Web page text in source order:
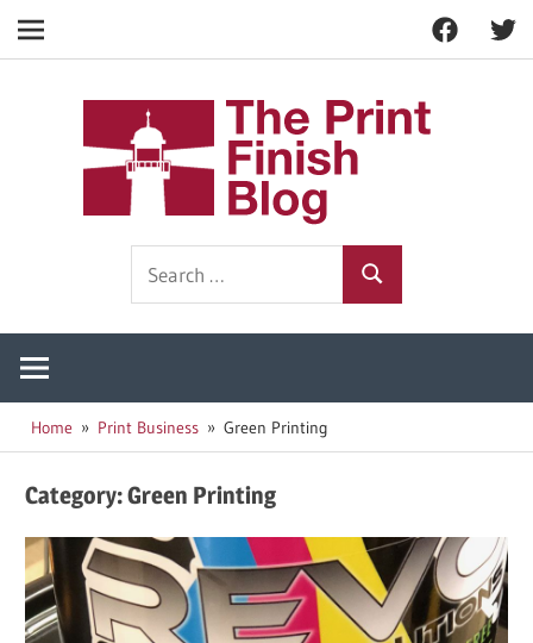
Facebook
Navigation
Search
Home Print Business Green Printing
Category:Green Printing